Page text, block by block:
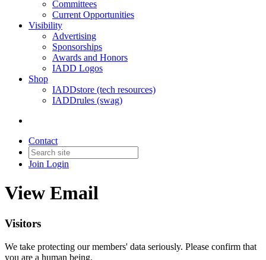
Committees
Current Opportunities
Visibility
Advertising
Sponsorships
Awards and Honors
IADD Logos
Shop
IADDstore (tech resources)
IADDrules (swag)
Contact
Join Login
View Email
Visitors
We take protecting our members' data seriously. Please confirm that
you are a human being.